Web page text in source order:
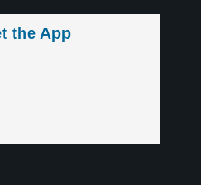
the App